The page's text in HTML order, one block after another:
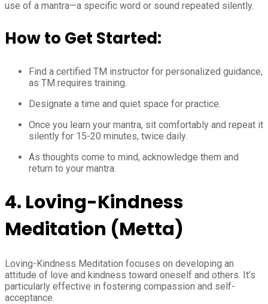
use of a mantra—a specific word or sound repeated silently.
How to Get Started:
Find a certified TM instructor for personalized guidance,
as TM requires training.
Designate a time and quiet space for practice.
Once you learn your mantra, sit comfortably and repeat it
silently for 15-20 minutes, twice daily.
As thoughts come to mind, acknowledge them and
return to your mantra.
4. Loving-Kindness
Meditation (Metta)
Loving-Kindness Meditation focuses on developing an
attitude of love and kindness toward oneself and others. It’s
particularly effective in fostering compassion and self-
acceptance.